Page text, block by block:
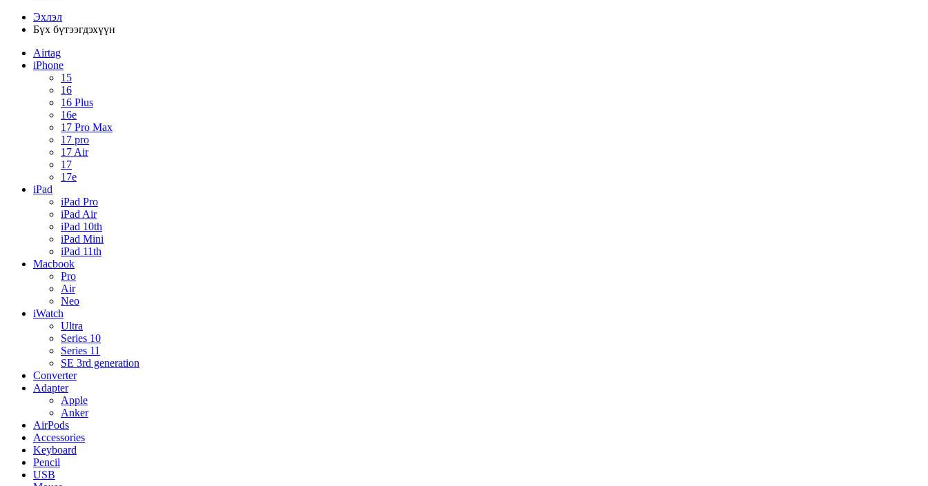
Эхлэл
Бүх бүтээгдэхүүн
Airtag
iPhone
15
16
16 Plus
16e
17 Pro Max
17 pro
17 Air
17
17e
iPad
iPad Pro
iPad Air
iPad 10th
iPad Mini
iPad 11th
Macbook
Pro
Air
Neo
iWatch
Ultra
Series 10
Series 11
SE 3rd generation
Converter
Adapter
Apple
Anker
AirPods
Accessories
Keyboard
Pencil
USB